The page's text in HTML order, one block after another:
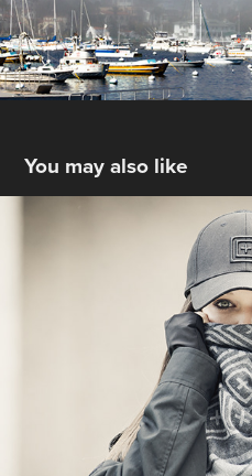
You may also like
Off the Beaten Path